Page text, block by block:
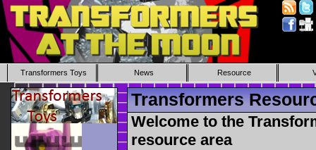
Transformers Toys News Resource
Transformers
Welcome to the
resource area